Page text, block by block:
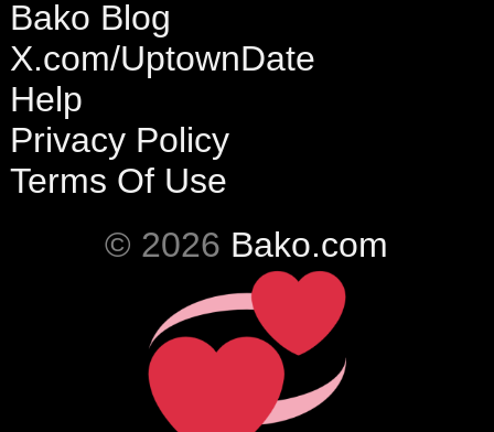
Bako Blog
X.com/UptownDate
Help
Privacy Policy
Terms Of Use
© 2026 Bako.com